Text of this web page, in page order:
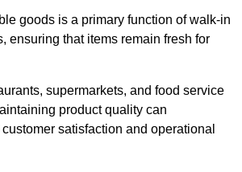
goods is a primary function of walk-in
ensuring that items remain fresh for
supermarkets, and food service
product quality can
satisfaction and operational